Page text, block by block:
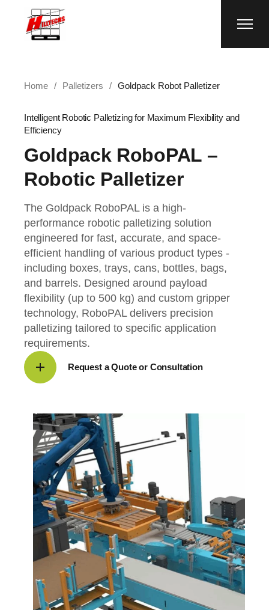
Home Palletizers Goldpack Robot Palletizer
Intelligent Robotic Palletizing for Maximum Flexibility and
Efficiency
Goldpack RoboPAL –
Robotic Palletizer
The Goldpack RoboPAL is a high-
performance robotic palletizing solution
engineered for fast, accurate, and space-
efficient handling of various product types -
including boxes, trays, cans, bottles, bags,
and barrels. Designed around payload
flexibility (up to 500 kg) and custom gripper
technology, RoboPAL delivers precision
palletizing tailored to specific application
requirements.
Request a Quote or Consultation